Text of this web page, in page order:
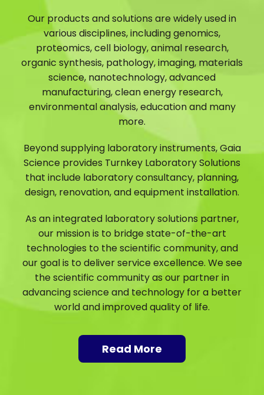
Our products and solutions are widely used in
various disciplines, including genomics,
proteomics, cell biology, animal research,
organic synthesis, pathology, imaging, materials
science, nanotechnology, advanced
manufacturing, clean energy research,
environmental analysis, education and many
more.
Beyond supplying laboratory instruments, Gaia
Science provides Turnkey Laboratory Solutions
that include laboratory consultancy, planning,
design, renovation, and equipment installation.
As an integrated laboratory solutions partner,
our mission is to bridge state-of-the-art
technologies to the scientific community, and
our goal is to deliver service excellence. We see
the scientific community as our partner in
advancing science and technology for a better
world and improved quality of life.
Read More